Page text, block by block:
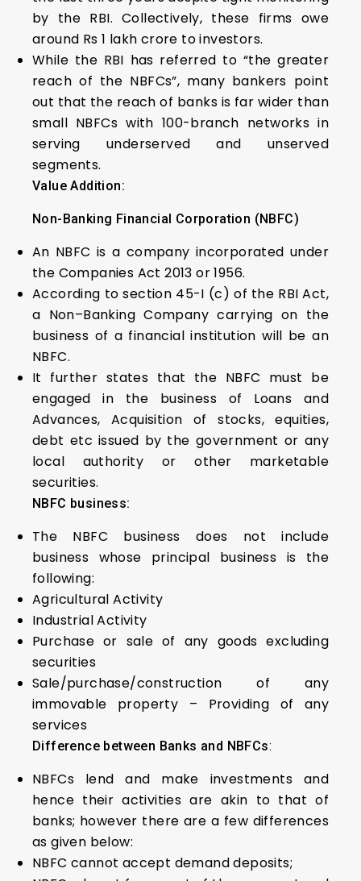
by the RBI. Collectively, these firms owe
around Rs 1 lakh crore to investors.
While the RBI has referred to “the greater
reach of the NBFCs”, many bankers point
out that the reach of banks is far wider than
small NBFCs with 100-branch networks in
serving underserved and unserved
segments.
Value Addition:
Non-Banking Financial Corporation (NBFC)
An NBFC is a company incorporated under
the Companies Act 2013 or 1956.
According to section 45-I (c) of the RBI Act,
a Non–Banking Company carrying on the
business of a financial institution will be an
NBFC.
It further states that the NBFC must be
engaged in the business of Loans and
Advances, Acquisition of stocks, equities,
debt etc issued by the government or any
local authority or other marketable
securities.
NBFC business:
The NBFC business does not include
business whose principal business is the
following:
Agricultural Activity
Industrial Activity
Purchase or sale of any goods excluding
securities
Sale/purchase/construction of any
immovable property – Providing of any
services
Difference between Banks and NBFCs:
NBFCs lend and make investments and
hence their activities are akin to that of
banks; however there are a few differences
as given below:
NBFC cannot accept demand deposits;